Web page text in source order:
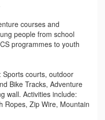
courses and
people from school
programmes to youth
Sports courts, outdoor
Bike Tracks, Adventure
wall. Activities include:
Ropes, Zip Wire, Mountain